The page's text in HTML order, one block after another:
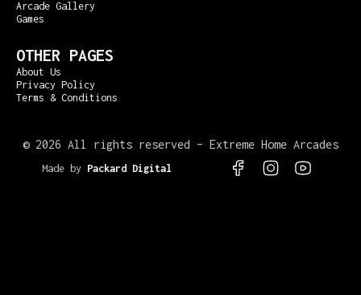
Arcade Gallery
Games
OTHER PAGES
About Us
Privacy Policy
Terms & Conditions
© 2026 All rights reserved – Extreme Home Arcades
Made by Packard Digital